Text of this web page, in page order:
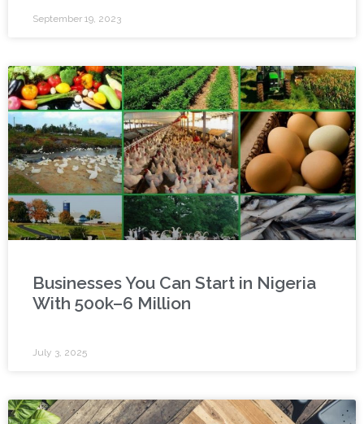
September 19, 2023
Businesses You Can Start in Nigeria
With 500k–6 Million
July 3, 2025